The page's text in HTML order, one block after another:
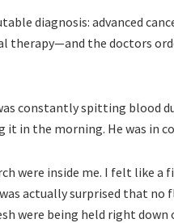
diagnosis: advanced
therapy—and the doctors
constantly spitting blood
in the morning. He was in
were inside me. I felt like a
actually surprised that no
were being held right